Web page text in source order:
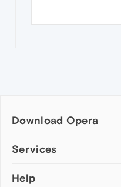
Download Opera
Computer browsers
Opera for Mac
Services
Add-ons
Help